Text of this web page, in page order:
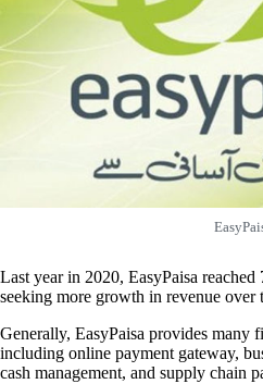
Last year in 2020, EasyPaisa
seeking more growth in revenue over
Generally, EasyPaisa provides many
including online payment gateway,
cash management, and supply chain